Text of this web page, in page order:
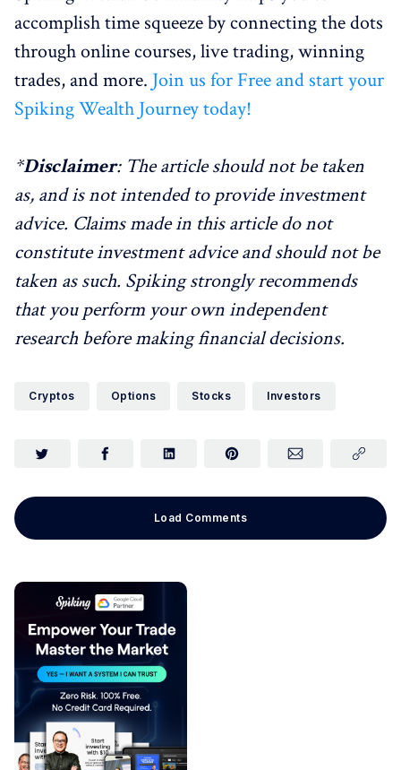
accomplish time squeeze by connecting the dots
through online courses, live trading, winning
trades, and more. Join us for Free and start your
Spiking Wealth Journey today!
*Disclaimer: The article should not be taken
as, and is not intended to provide investment
advice. Claims made in this article do not
constitute investment advice and should not be
taken as such. Spiking strongly recommends
that you perform your own independent
research before making financial decisions.
Cryptos Options Stocks Investors
Load Comments